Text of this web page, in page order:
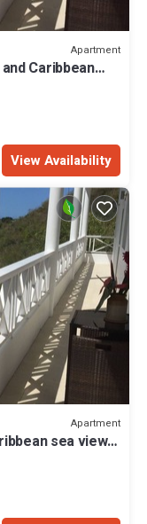
Apartment
Caribbean
View Availability
Apartment
sea views,